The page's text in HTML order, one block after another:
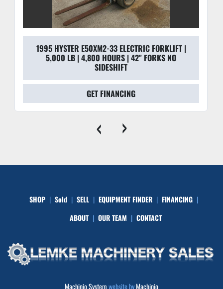
1995 HYSTER E50XM2-33 ELECTRIC FORKLIFT |
5,000 LB | 4,800 HOURS | 42" FORKS NO
SIDESHIFT
GET FINANCING
‹ ›
SHOP Sold SELL EQUIPMENT FINDER
FINANCING
ABOUT
OUR TEAM CONTACT
Machinio Systemwebsite byMachinio